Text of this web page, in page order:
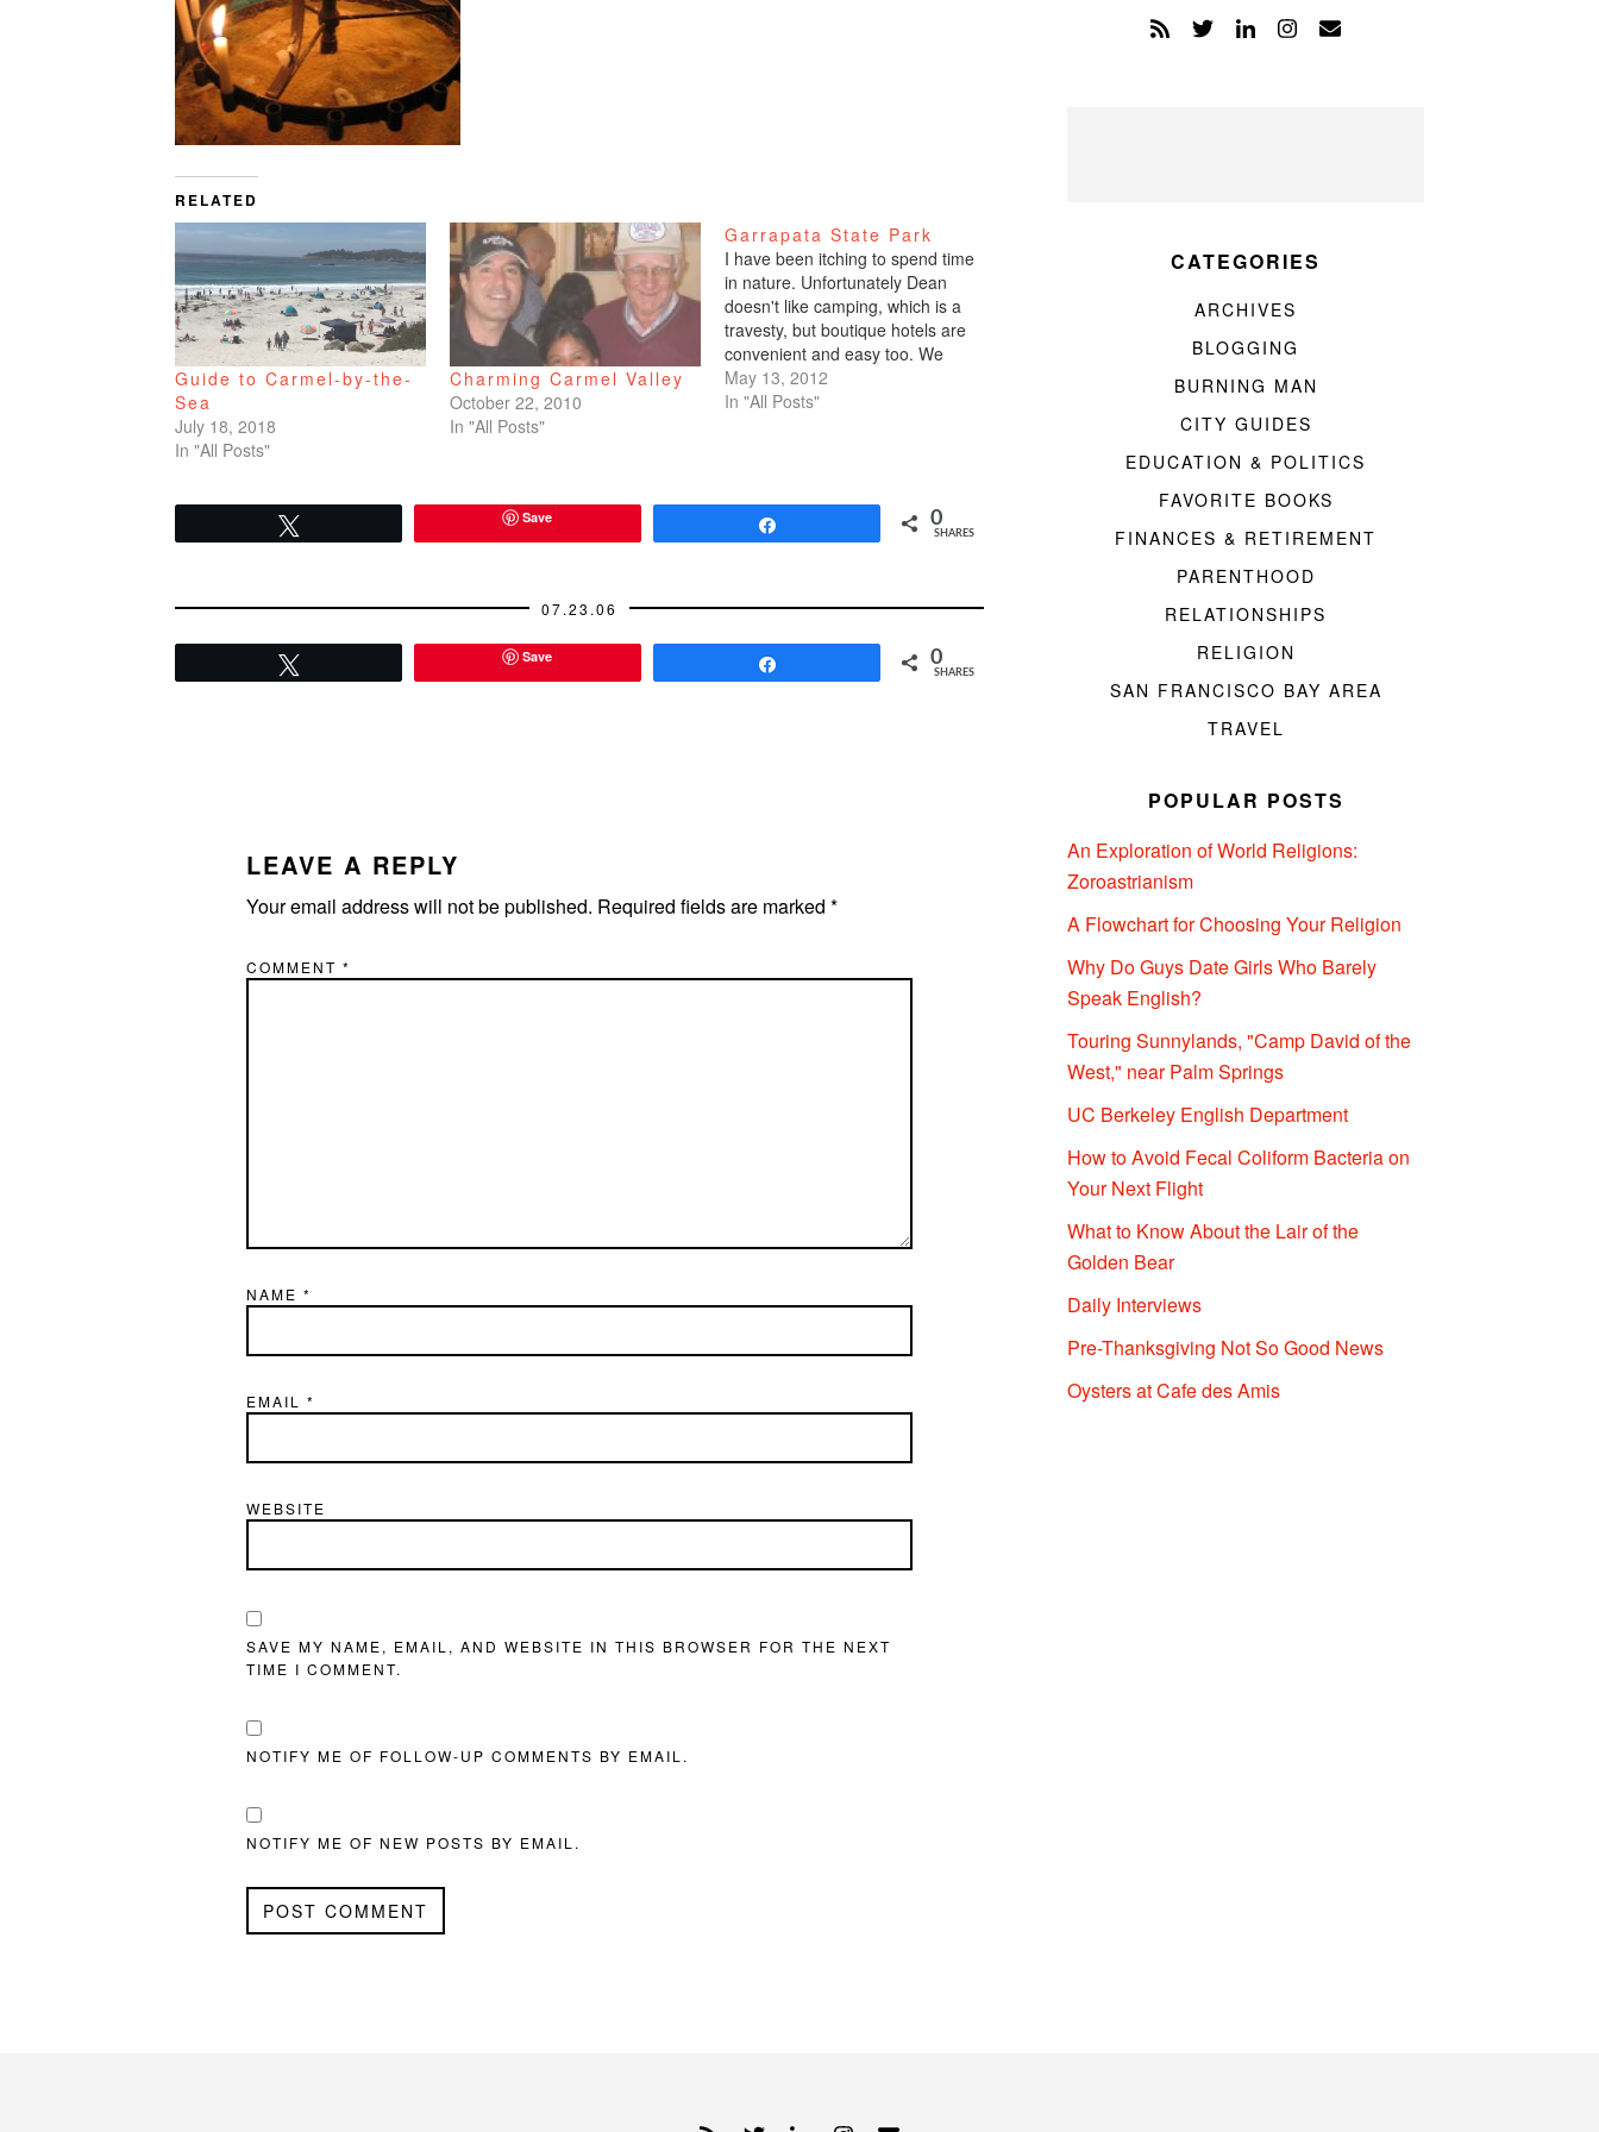
RELATED
Guide to Carmel-by-the-
Sea
July 18, 2018
In "All Posts"
Charming Carmel Valley
October 22, 2010
In "All Posts"
Garrapata State Park
I have been itching to spend time
in nature. Unfortunately Dean
doesn't like camping, which is a
travesty, but boutique hotels are
convenient and easy too. We
went down to Monterey and
Carmel this past weekend. I've
May 13, 2012
In "All Posts"
Save 0
SHARES
07.23.06
Save 0
SHARES
LEAVE A REPLY
Your email address will not be published. Required fields are marked *
COMMENT *
NAME *
EMAIL *
WEBSITE
SAVE MY NAME, EMAIL, AND WEBSITE IN THIS BROWSER FOR THE NEXT
TIME I COMMENT.
NOTIFY ME OF FOLLOW-UP COMMENTS BY EMAIL.
NOTIFY ME OF NEW POSTS BY EMAIL.
CATEGORIES
ARCHIVES
BLOGGING
BURNING MAN
CITY GUIDES
EDUCATION & POLITICS
FAVORITE BOOKS
FINANCES & RETIREMENT
PARENTHOOD
RELATIONSHIPS
RELIGION
SAN FRANCISCO BAY AREA
TRAVEL
POPULAR POSTS
An Exploration of World Religions:
Zoroastrianism
A Flowchart for Choosing Your Religion
Why Do Guys Date Girls Who Barely
Speak English?
Touring Sunnylands, "Camp David of the
West," near Palm Springs
UC Berkeley English Department
How to Avoid Fecal Coliform Bacteria on
Your Next Flight
What to Know About the Lair of the
Golden Bear
Daily Interviews
Pre-Thanksgiving Not So Good News
Oysters at Cafe des Amis